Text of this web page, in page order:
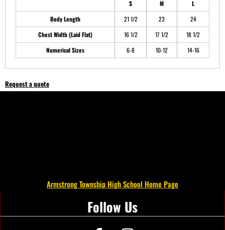
S M
L
Body Length
21 1/2 23
24
Chest Width (Laid Flat)
16 1/2 17 1/2
18 1/2
Numerical Sizes
6-8 10-12 14-16
Request a quote
Armstrong Township High School Home Page
Follow Us